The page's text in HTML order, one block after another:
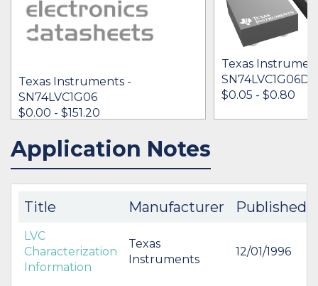
Texas Instruments -
SN74LVC1G06
$0.00 - $151.20
IN STOCK 10707105
BUY
Texas
$0.05 - $0.80
Application Notes
Title Manufacturer Published
LVC
Characterization
Information
Texas
Instruments
12/01/1996